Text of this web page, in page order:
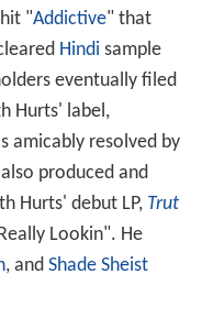
"Addictive" that
Hindi sample
eventually filed
Hurts' label,
amicably resolved by
produced and
Hurts' debut LP, Trut
Lookin". He
, and Shade Sheist